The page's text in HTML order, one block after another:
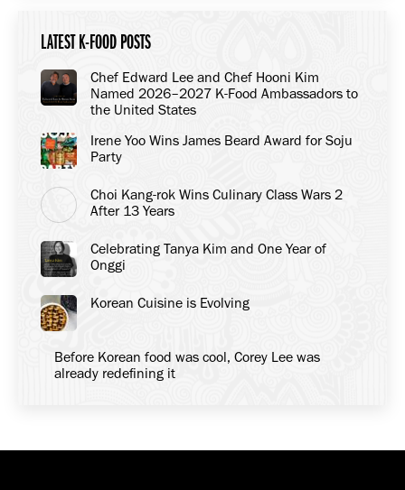
LATEST K-FOOD POSTS
Chef Edward Lee and Chef Hooni Kim
Named 2026–2027 K-Food Ambassadors to
the United States
Irene Yoo Wins James Beard Award for Soju
Party
Choi Kang-rok Wins Culinary Class Wars 2
After 13 Years
Celebrating Tanya Kim and One Year of
Onggi
Korean Cuisine is Evolving
Before Korean food was cool, Corey Lee was
already redefining it